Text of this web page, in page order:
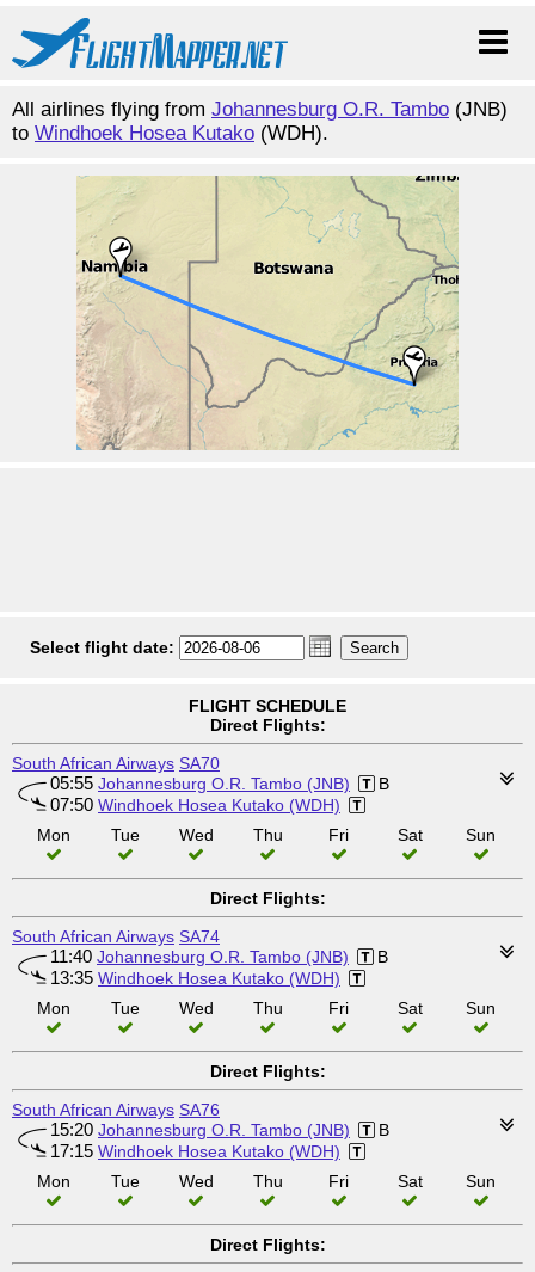
All airlines flying from Johannesburg O.R. Tambo (JNB)
to Windhoek Hosea Kutako (WDH).
Select flight date:
FLIGHT SCHEDULE
Direct Flights:
South African Airways SA70
05:55 Johannesburg O.R. Tambo (JNB) B
07:50 Windhoek Hosea Kutako (WDH)
Mon
Tue Wed Thu Fri Sat Sun
Direct Flights:
South African Airways SA74
11:40 Johannesburg O.R. Tambo (JNB) B
13:35 Windhoek Hosea Kutako (WDH)
Mon
Tue Wed Thu Fri Sat Sun
Direct Flights:
South African Airways SA76
15:20 Johannesburg O.R. Tambo (JNB) B
17:15 Windhoek Hosea Kutako (WDH)
Mon
Tue Wed Thu Fri Sat Sun
Direct Flights: